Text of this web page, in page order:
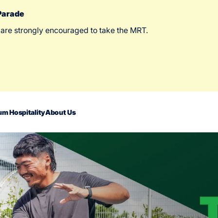
strongly encouraged to take the MRT.
HospitalityAbout Us
Us